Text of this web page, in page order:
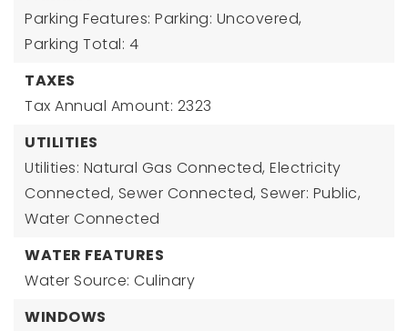
Parking Features: Parking: Uncovered,
Parking Total: 4
TAXES
Tax Annual Amount: 2323
UTILITIES
Utilities: Natural Gas Connected, Electricity
Connected, Sewer Connected, Sewer: Public,
Water Connected
WATER FEATURES
Water Source: Culinary
WINDOWS